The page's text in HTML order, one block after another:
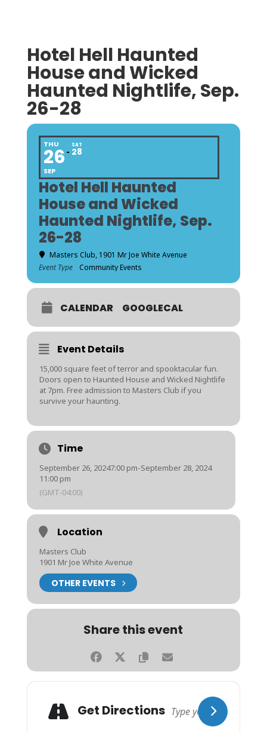
Hotel Hell Haunted
House and Wicked
Haunted Nightlife, Sep.
26-28
THU
26
SEP
SAT
28
Hotel Hell Haunted
House and Wicked
Haunted Nightlife, Sep.
26-28
Masters Club, 1901 Mr Joe White Avenue
Event Type
Community Events
CALENDAR GOOGLECAL
Event Details
15,000 square feet of terror and spooktacular fun.
Doors open to Haunted House and Wicked Nightlife
at 7pm. Free admission to Masters Club if you
survive your haunting.
Time
September 26, 20247:00 pm-September 28, 2024
11:00 pm
(GMT-04:00)
Location
Masters Club
1901 Mr Joe White Avenue
OTHER EVENTS
Share this event
Get Directions